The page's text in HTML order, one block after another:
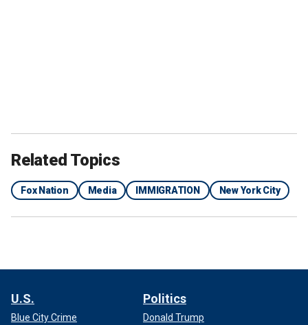
Related Topics
Fox Nation Media IMMIGRATION New York City
U.S.
Blue City Crime
Politics
Donald Trump